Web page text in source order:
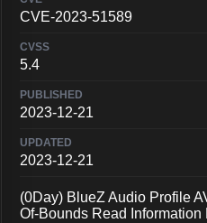
CVE-2023-51589
5.4
2023-12-21
2023-12-21
(0Day) BlueZ Audio Profile
Of-Bounds Read